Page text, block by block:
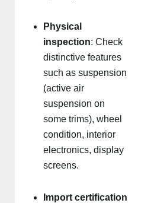
Physical
inspection: Check
distinctive features
such as suspension
(active air
suspension on
some trims), wheel
condition, interior
electronics, display
screens.
Import certification